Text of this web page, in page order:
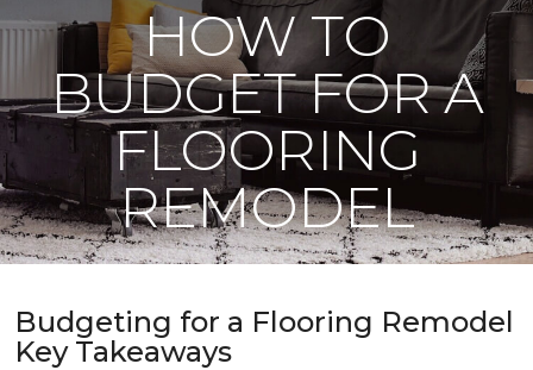
HOW TO
BUDGET FOR A
FLOORING
REMODEL
Budgeting for a Flooring Remodel
Key Takeaways